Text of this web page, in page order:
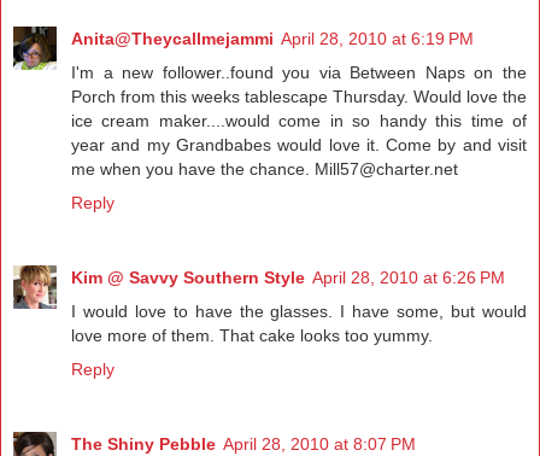
Anita@Theycallmejammi April 28, 2010 at 6:19 PM
I'm a new follower..found you via Between Naps on the
Porch from this weeks tablescape Thursday. Would love the
ice cream maker....would come in so handy this time of
year and my Grandbabes would love it. Come by and visit
me when you have the chance. Mill57@charter.net
Reply
Kim @ Savvy Southern Style April 28, 2010 at 6:26 PM
I would love to have the glasses. I have some, but would
love more of them. That cake looks too yummy.
Reply
The Shiny Pebble April 28, 2010 at 8:07 PM